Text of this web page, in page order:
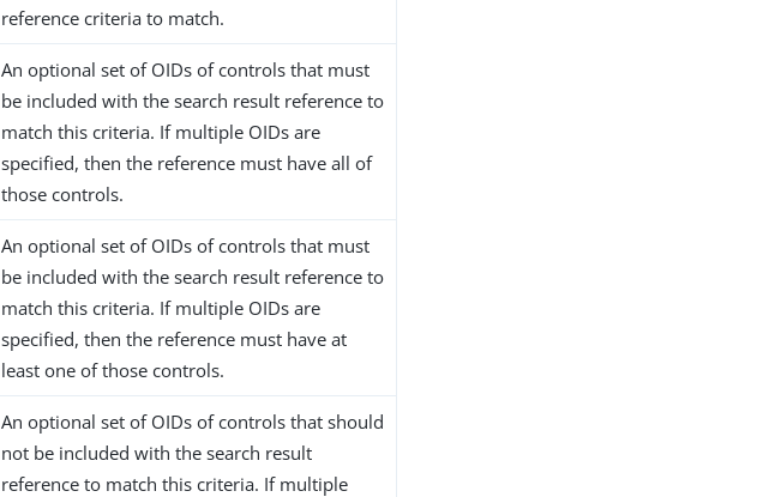
reference criteria to match.
An optional set of OIDs of controls that must
be included with the search result reference to
match this criteria. If multiple OIDs are
specified, then the reference must have all of
those controls.
An optional set of OIDs of controls that must
be included with the search result reference to
match this criteria. If multiple OIDs are
specified, then the reference must have at
least one of those controls.
An optional set of OIDs of controls that should
not be included with the search result
reference to match this criteria. If multiple